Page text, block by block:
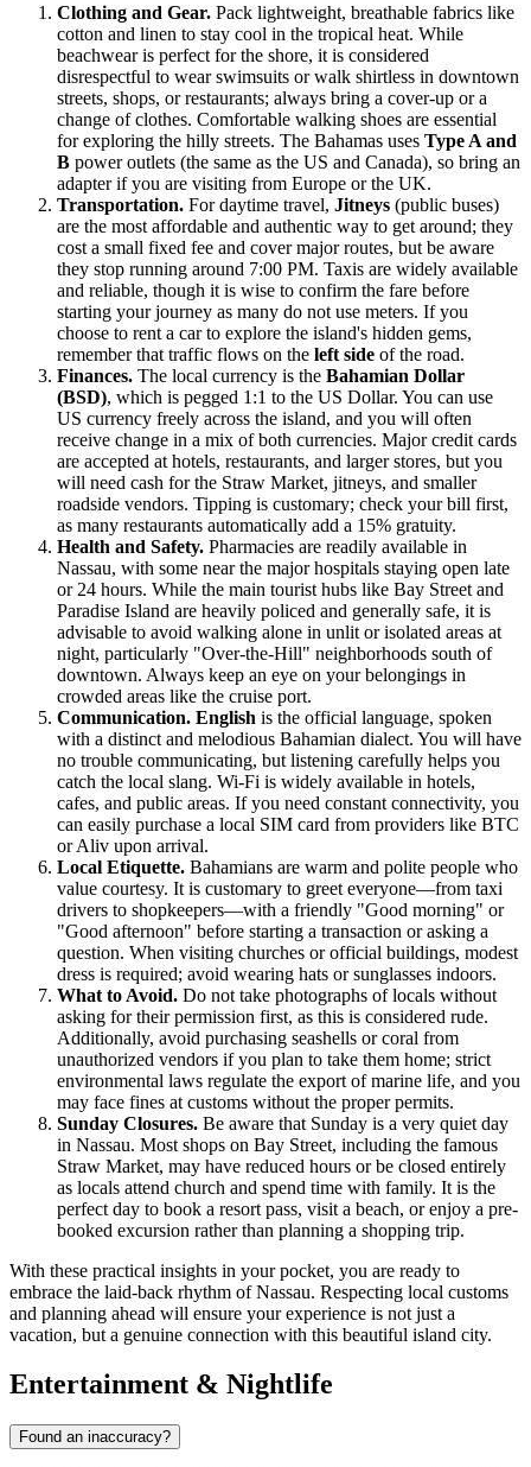
Clothing and Gear. Pack lightweight, breathable fabrics like
cotton and linen to stay cool in the tropical heat. While
beachwear is perfect for the shore, it is considered
disrespectful to wear swimsuits or walk shirtless in downtown
streets, shops, or restaurants; always bring a cover-up or a
change of clothes. Comfortable walking shoes are essential
for exploring the hilly streets. The Bahamas uses Type A and
B power outlets (the same as the US and Canada), so bring an
adapter if you are visiting from Europe or the UK.
Transportation. For daytime travel, Jitneys (public buses)
are the most affordable and authentic way to get around; they
cost a small fixed fee and cover major routes, but be aware
they stop running around 7:00 PM. Taxis are widely available
and reliable, though it is wise to confirm the fare before
starting your journey as many do not use meters. If you
choose to rent a car to explore the island's hidden gems,
remember that traffic flows on the left side of the road.
Finances. The local currency is the Bahamian Dollar
(BSD), which is pegged 1:1 to the US Dollar. You can use
US currency freely across the island, and you will often
receive change in a mix of both currencies. Major credit cards
are accepted at hotels, restaurants, and larger stores, but you
will need cash for the Straw Market, jitneys, and smaller
roadside vendors. Tipping is customary; check your bill first,
as many restaurants automatically add a 15% gratuity.
Health and Safety. Pharmacies are readily available in
Nassau, with some near the major hospitals staying open late
or 24 hours. While the main tourist hubs like Bay Street and
Paradise Island are heavily policed and generally safe, it is
advisable to avoid walking alone in unlit or isolated areas at
night, particularly "Over-the-Hill" neighborhoods south of
downtown. Always keep an eye on your belongings in
crowded areas like the cruise port.
Communication. English is the official language, spoken
with a distinct and melodious Bahamian dialect. You will have
no trouble communicating, but listening carefully helps you
catch the local slang. Wi-Fi is widely available in hotels,
cafes, and public areas. If you need constant connectivity, you
can easily purchase a local SIM card from providers like BTC
or Aliv upon arrival.
Local Etiquette. Bahamians are warm and polite people who
value courtesy. It is customary to greet everyone—from taxi
drivers to shopkeepers—with a friendly "Good morning" or
"Good afternoon" before starting a transaction or asking a
question. When visiting churches or official buildings, modest
dress is required; avoid wearing hats or sunglasses indoors.
What to Avoid. Do not take photographs of locals without
asking for their permission first, as this is considered rude.
Additionally, avoid purchasing seashells or coral from
unauthorized vendors if you plan to take them home; strict
environmental laws regulate the export of marine life, and you
may face fines at customs without the proper permits.
Sunday Closures. Be aware that Sunday is a very quiet day
in Nassau. Most shops on Bay Street, including the famous
Straw Market, may have reduced hours or be closed entirely
as locals attend church and spend time with family. It is the
perfect day to book a resort pass, visit a beach, or enjoy a pre-
booked excursion rather than planning a shopping trip.
With these practical insights in your pocket, you are ready to
embrace the laid-back rhythm of Nassau. Respecting local customs
and planning ahead will ensure your experience is not just a
vacation, but a genuine connection with this beautiful island city.
Entertainment & Nightlife
Found an inaccuracy?